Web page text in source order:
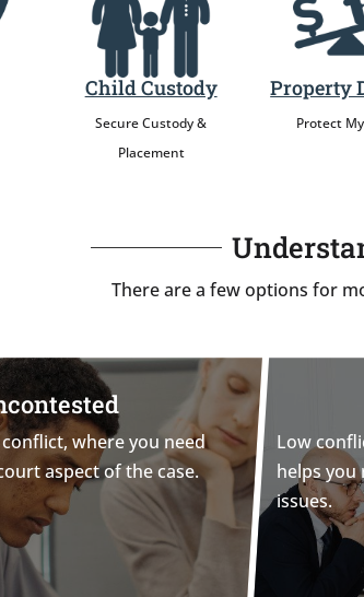
Child Custody
Secure Custody &
Placement
Property
Protect
There are a few options for
where you need
aspect of the case.
Low
helps you
issues.